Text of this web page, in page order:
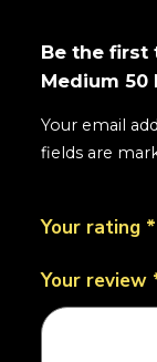
Be the first
Medium 50
Your email
fields are
Your rating *
Your review